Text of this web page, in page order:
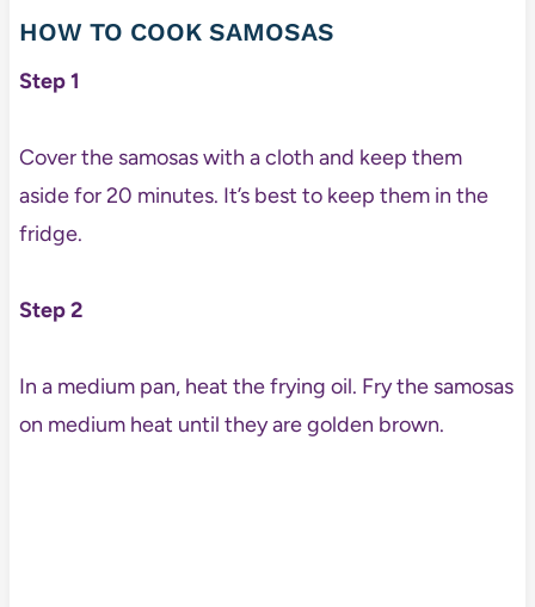
HOW TO COOK SAMOSAS
Step 1
Cover the samosas with a cloth and keep them
aside for 20 minutes. It’s best to keep them in the
fridge.
Step 2
In a medium pan, heat the frying oil. Fry the samosas
on medium heat until they are golden brown.